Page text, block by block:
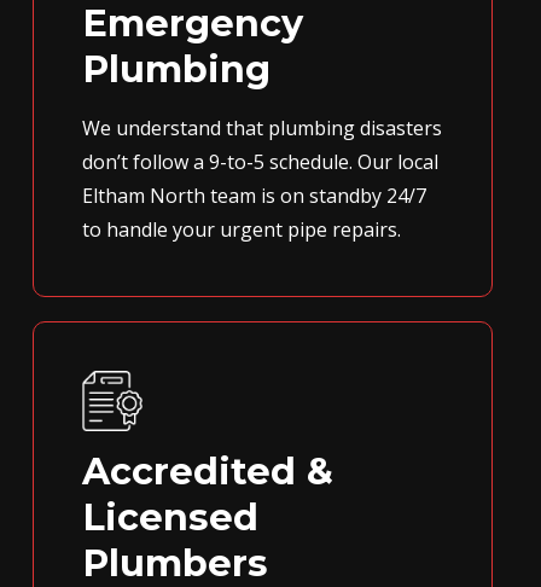
Emergency
Plumbing
We understand that plumbing disasters
don’t follow a 9-to-5 schedule. Our local
Eltham North team is on standby 24/7
to handle your urgent pipe repairs.
Accredited &
Licensed
Plumbers